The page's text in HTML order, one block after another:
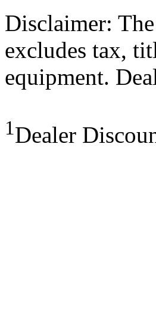
Disclaimer:
excludes tax,
equipment.
1Dealer